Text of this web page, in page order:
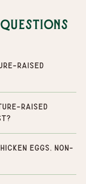
Raised
Raised
Eggs, Non-